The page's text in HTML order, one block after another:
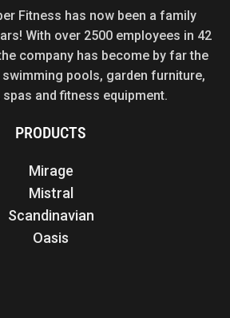
Fitness has now been a family
With over 2500 employees in 42
company has become by far the
pools, garden furniture,
and fitness equipment.
PRODUCTS
Mirage
Mistral
Scandinavian
Oasis